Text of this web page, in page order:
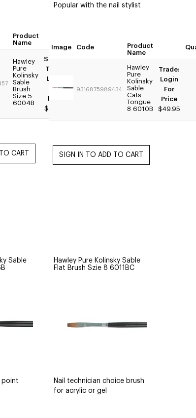
Product
Name
Hawley
Pure
Kolinsky
Sable
Brush
Size 5
6004B
$49.95
Trade:
Login
For
$44.95
Popular with the nail stylist
Image Code
Product
Name
9316875989434
Hawley
Pure
Kolinsky
Sable
Cats
Tongue
8 6010B
Trade:
Login
For
Price
$49.95
Sable
point
Hawley Pure Kolinsky Sable
Flat Brush Szie 8 6011BC
Nail technician choice brush
for acrylic or gel